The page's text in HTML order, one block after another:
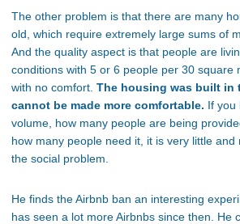
The other problem is that there are many
old, which require extremely large sums of
And the quality aspect is that people are
conditions with 5 or 6 people per 30 square
with no comfort. The housing was built in
cannot be made more comfortable. If you
volume, how many people are being
how many people need it, it is very little and
the social problem.
He finds the Airbnb ban an interesting
has seen a lot more Airbnbs since then. He